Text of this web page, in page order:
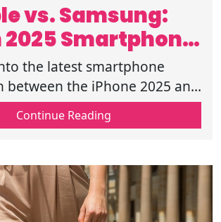
vs. Samsung:
Smartphone
Supreme?
the latest smartphone
between the iPhone 2025 and
Galaxy 2025 lineup, including
performance, cost, etc.
Continue Reading